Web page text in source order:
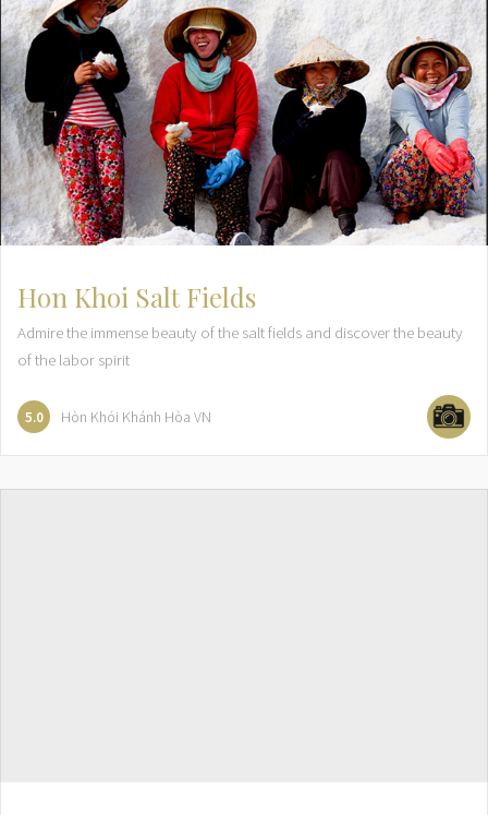
Hon Khoi Salt Fields
Admire the immense beauty of the salt fields and discover the beauty
of the labor spirit
5.0 Hòn Khói Khánh Hòa VN